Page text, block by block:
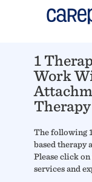
1
Work
The following
based therapy
Please click
services and